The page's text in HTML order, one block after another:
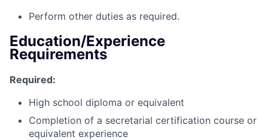
Perform other duties as required.
Education/Experience
Requirements
Required:
High school diploma or equivalent
Completion of a secretarial certification course or
equivalent experience